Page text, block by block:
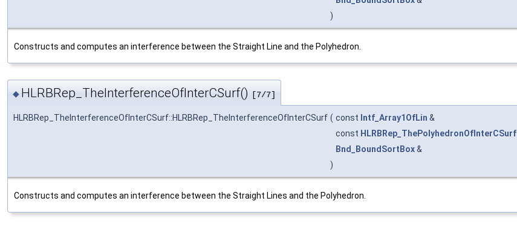
)
Constructs and computes an interference between the Straight Line and the Polyhedron.
◆ HLRBRep_TheInterferenceOfInterCSurf() [7/7]
HLRBRep_TheInterferenceOfInterCSurf::HLRBRep_TheInterferenceOfInterCSurf ( const Intf_Array1OfLin &
const HLRBRep_ThePolyhedronOfInterCSurf
Bnd_BoundSortBox&
)
Constructs and computes an interference between the Straight Lines and the Polyhedron.